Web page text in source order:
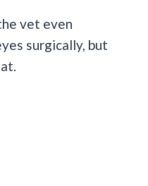
vet even
surgically, but